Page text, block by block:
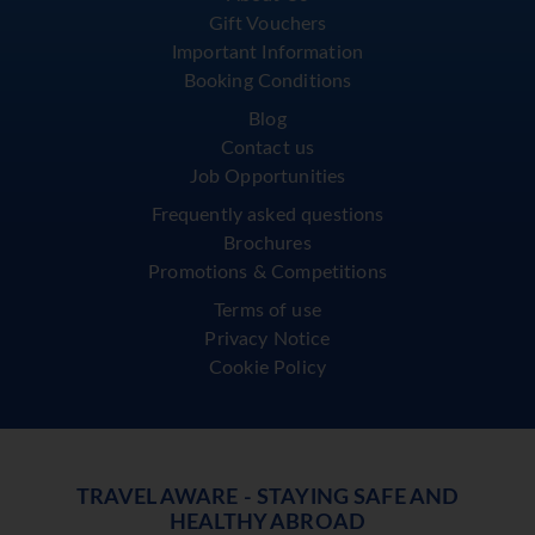
Gift Vouchers
Important Information
Booking Conditions
Blog
Contact us
Job Opportunities
Frequently asked questions
Brochures
Promotions & Competitions
Terms of use
Privacy Notice
Cookie Policy
TRAVEL AWARE - STAYING SAFE AND
HEALTHY ABROAD